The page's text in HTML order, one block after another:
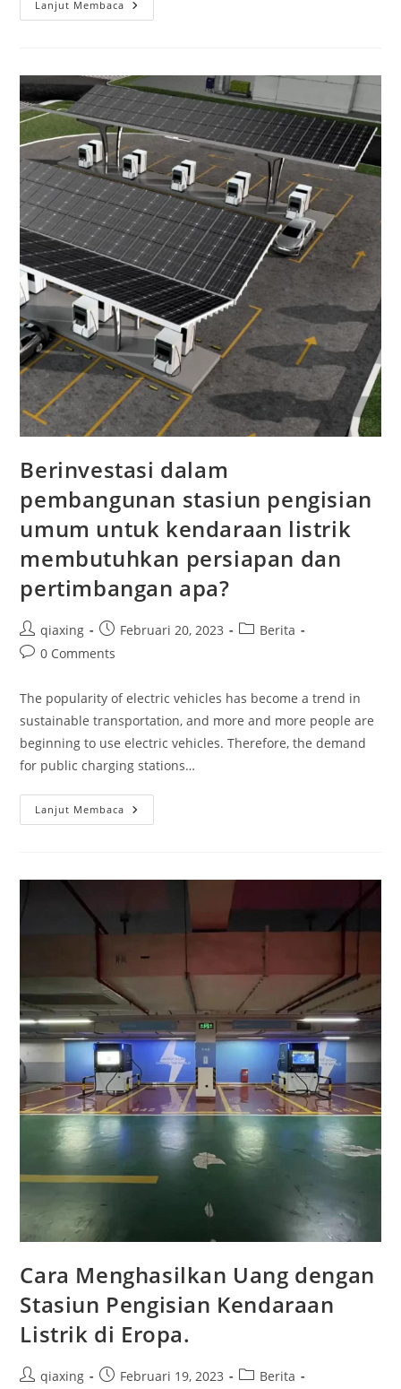
Lanjut Membaca
Berinvestasi dalam
pembangunan stasiun pengisian
umum untuk kendaraan listrik
membutuhkan persiapan dan
pertimbangan apa?
qiaxing Februari 20, 2023
Berita
0 Comments
The popularity of electric vehicles has become a trend in
sustainable transportation, and more and more people are
beginning to use electric vehicles. Therefore, the demand
for public charging stations…
Lanjut Membaca
Cara Menghasilkan Uang dengan
Stasiun Pengisian Kendaraan
Listrik di Eropa.
qiaxing Februari 19, 2023
Berita